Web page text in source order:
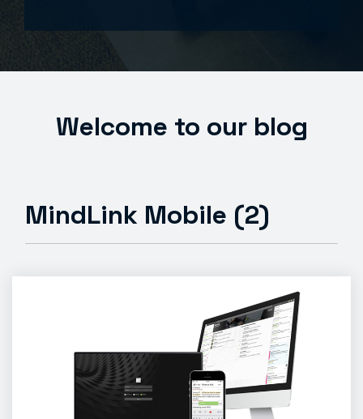
Welcome to our blog
MindLink Mobile (2)